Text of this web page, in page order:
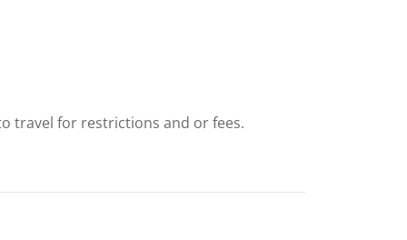
travel for restrictions and or fees.